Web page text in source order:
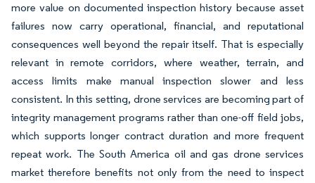
more value on documented inspection history because asset
failures now carry operational, financial, and reputational
consequences well beyond the repair itself. That is especially
relevant in remote corridors, where weather, terrain, and
access limits make manual inspection slower and less
consistent. In this setting, drone services are becoming part of
integrity management programs rather than one-off field jobs,
which supports longer contract duration and more frequent
repeat work. The South America oil and gas drone services
market therefore benefits not only from the need to inspect